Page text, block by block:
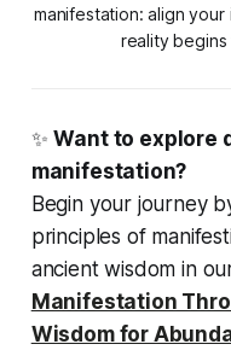
manifestation: align
reality
✨Want to explore
manifestation?
Begin your journey
principles of
ancient wisdom in
Manifestation
Wisdom for